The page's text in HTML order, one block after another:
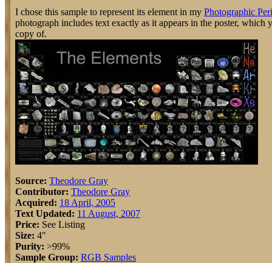
I chose this sample to represent its element in my Photographic
photograph includes text exactly as it appears in the poster, which
copy of.
Source: Theodore Gray
Contributor: Theodore Gray
Acquired: 18 April, 2005
Text Updated: 11 August, 2007
Price: See Listing
Size: 4"
Purity: >99%
Sample Group: RGB Samples